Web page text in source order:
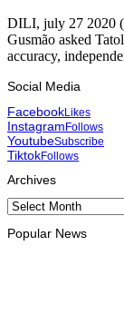
DILI, july 27 2020
Gusmão asked
accuracy,
Social Media
FacebookLikes
InstagramFollows
YoutubeSubscribe
TiktokFollows
Archives
Archives
Popular News